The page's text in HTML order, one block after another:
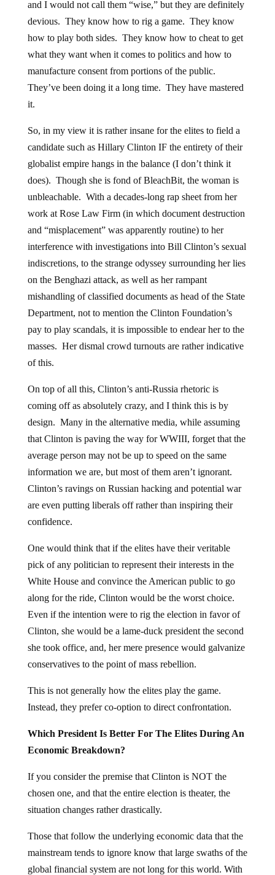
and I would not call them “wise,” but they are definitely
devious. They know how to rig a game. They know
how to play both sides. They know how to cheat to get
what they want when it comes to politics and how to
manufacture consent from portions of the public.
They’ve been doing it a long time. They have mastered
it.
So, in my view it is rather insane for the elites to field a
candidate such as Hillary Clinton IF the entirety of their
globalist empire hangs in the balance (I don’t think it
does). Though she is fond of BleachBit, the woman is
unbleachable. With a decades-long rap sheet from her
work at Rose Law Firm (in which document destruction
and “misplacement” was apparently routine) to her
interference with investigations into Bill Clinton’s sexual
indiscretions, to the strange odyssey surrounding her lies
on the Benghazi attack, as well as her rampant
mishandling of classified documents as head of the State
Department, not to mention the Clinton Foundation’s
pay to play scandals, it is impossible to endear her to the
masses. Her dismal crowd turnouts are rather indicative
of this.
On top of all this, Clinton’s anti-Russia rhetoric is
coming off as absolutely crazy, and I think this is by
design. Many in the alternative media, while assuming
that Clinton is paving the way for WWIII, forget that the
average person may not be up to speed on the same
information we are, but most of them aren’t ignorant.
Clinton’s ravings on Russian hacking and potential war
are even putting liberals off rather than inspiring their
confidence.
One would think that if the elites have their veritable
pick of any politician to represent their interests in the
White House and convince the American public to go
along for the ride, Clinton would be the worst choice.
Even if the intention were to rig the election in favor of
Clinton, she would be a lame-duck president the second
she took office, and, her mere presence would galvanize
conservatives to the point of mass rebellion.
This is not generally how the elites play the game.
Instead, they prefer co-option to direct confrontation.
Which President Is Better For The Elites During An
Economic Breakdown?
If you consider the premise that Clinton is NOT the
chosen one, and that the entire election is theater, the
situation changes rather drastically.
Those that follow the underlying economic data that the
mainstream tends to ignore know that large swaths of the
global financial system are not long for this world. With